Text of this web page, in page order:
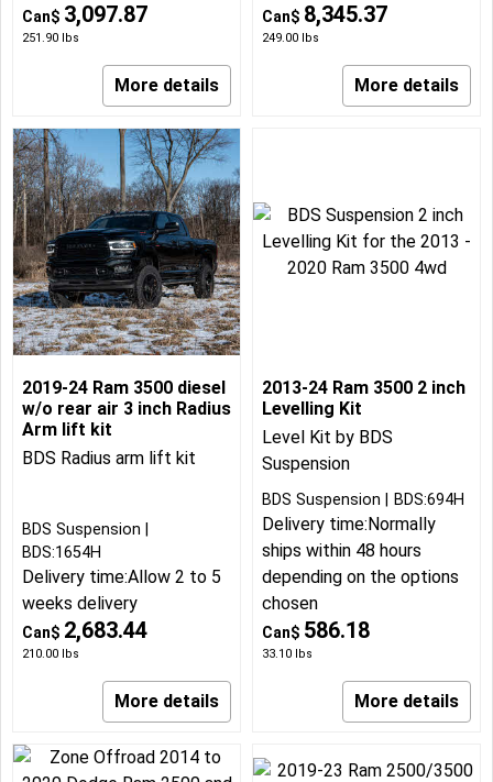
Can$ 3,097.87
251.90 lbs
More details
Can$ 8,345.37
249.00 lbs
More details
2019-24 Ram 3500 diesel
w/o rear air 3 inch Radius
Arm lift kit
BDS Radius arm lift kit
Can$ 2,683.44
210.00 lbs
BDS Suspension
BDS:1654H
Delivery time:Allow 2 to 5
weeks delivery
More details
2013-24 Ram 3500 2 inch
Levelling Kit
Level Kit by BDS
Suspension
Can$ 586.18
33.10 lbs
BDS Suspension BDS:694H
Delivery time:Normally
ships within 48 hours
depending on the options
chosen
More details